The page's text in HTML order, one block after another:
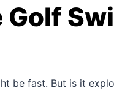
Golf
be fast. But is it